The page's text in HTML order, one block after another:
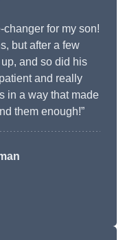
for my son!
but after a few
and so did his
and really
in a way that made
them enough!”